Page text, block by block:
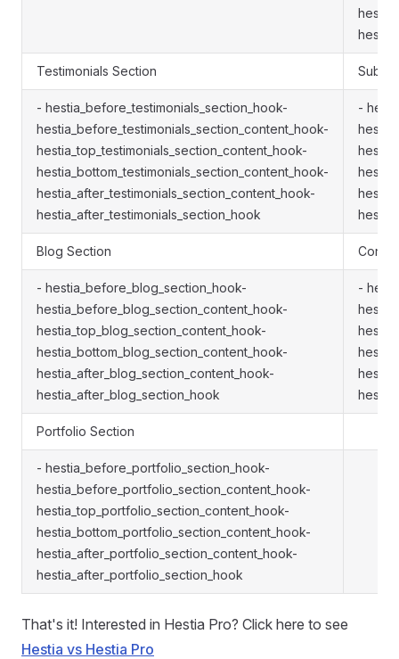
Testimonials Section
- hestia_before_testimonials_section_hook-
hestia_before_testimonials_section_content_hook-
hestia_top_testimonials_section_content_hook-
hestia_bottom_testimonials_section_content_hook-
hestia_after_testimonials_section_content_hook-
hestia_after_testimonials_section_hook
-
Blog Section
- hestia_before_blog_section_hook-
hestia_before_blog_section_content_hook-
hestia_top_blog_section_content_hook-
hestia_bottom_blog_section_content_hook-
hestia_after_blog_section_content_hook-
hestia_after_blog_section_hook
-
Portfolio Section
- hestia_before_portfolio_section_hook-
hestia_before_portfolio_section_content_hook-
hestia_top_portfolio_section_content_hook-
hestia_bottom_portfolio_section_content_hook-
hestia_after_portfolio_section_content_hook-
hestia_after_portfolio_section_hook
That's it! Interested in Hestia Pro? Click here to see
Hestia vs Hestia Pro